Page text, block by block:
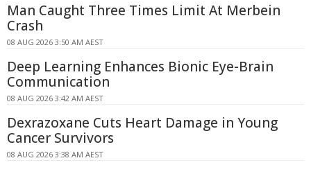
Man Caught Three Times Limit At Merbein
Crash
08 AUG 2026 3:50 AM AEST
Deep Learning Enhances Bionic Eye-Brain
Communication
08 AUG 2026 3:42 AM AEST
Dexrazoxane Cuts Heart Damage in Young
Cancer Survivors
08 AUG 2026 3:38 AM AEST